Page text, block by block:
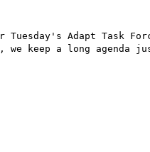
Tuesday's Adapt Task
keep a long agenda